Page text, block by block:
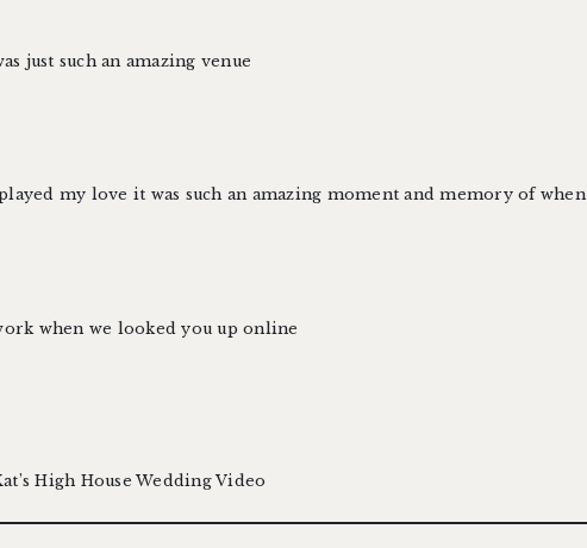
just such an amazing venue
my love it was such an amazing moment and memory of when
when we looked you up online
High House Wedding Video